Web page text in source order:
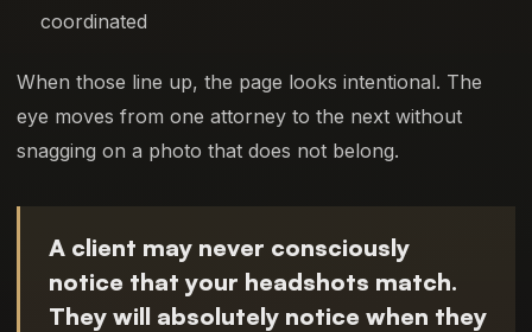
coordinated
When those line up, the page looks intentional. The
eye moves from one attorney to the next without
snagging on a photo that does not belong.
A client may never consciously
notice that your headshots match.
They will absolutely notice when they